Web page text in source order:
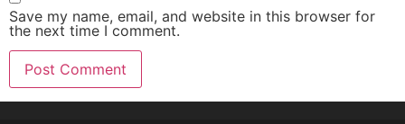
Save my name, email, and website in this browser for
the next time I comment.